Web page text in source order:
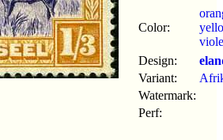
Color:
Design:
Variant:
Watermark:
Perf: